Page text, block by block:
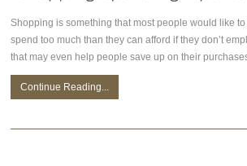
Shopping is something that most people would like
spend too much than they can afford if they don’t
that may even help people save up on their
Continue Reading...